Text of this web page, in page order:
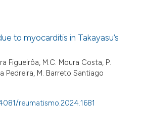
to myocarditis in Takayasu’s
Figueirôa, M.C. Moura Costa, P.
Pedreira, M. Barreto Santiago
reumatismo.2024.1681